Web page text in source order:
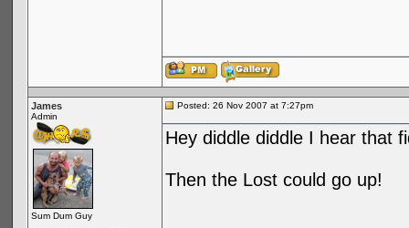
James
Admin
Sum Dum Guy
Posted: 26 Nov 2007 at 7:27pm
Hey diddle diddle I hear that
Then the Lost could go up!